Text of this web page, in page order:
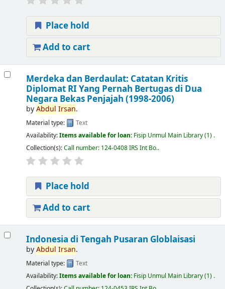
Place hold
Add to cart
Merdeka dan Berdaulat: Catatan Kritis
Diplomat RI Yang Pernah Bertugas di Dua
Negara Bekas Penjajah (1998-2006)
byAbdul Irsan.
Material type:
Text
Availability:Items available for loan: Fisip Unmul Main Library(1) .
Collection(s):Call number: 124-0408 IRS Int Bo..
Place hold
Add to cart
Indonesia di Tengah Pusaran Globlaisasi
byAbdul Irsan.
Material type:
Text
Availability:Items available for loan: Fisip Unmul Main Library(1) .